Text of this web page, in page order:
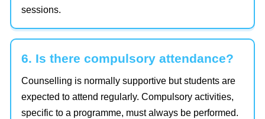
sessions.
6. Is there compulsory attendance?
Counselling is normally supportive but students are
expected to attend regularly. Compulsory activities,
specific to a programme, must always be performed.